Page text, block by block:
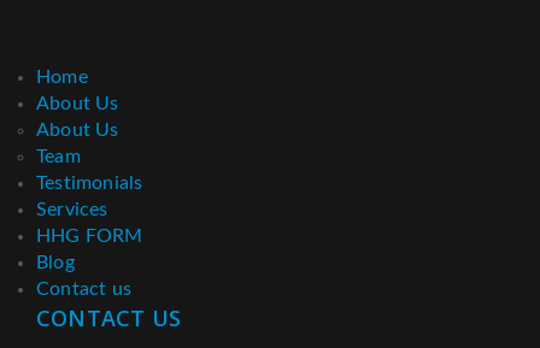
Home
About Us
About Us
Team
Testimonials
Services
HHG FORM
Blog
Contact us
CONTACT US